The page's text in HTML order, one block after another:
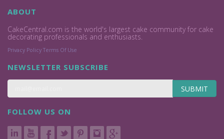
ABOUT
CakeCentral.com is the world's largest cake community for cake
decorating professionals and enthusiasts.
Privacy Policy Terms Of Use
NEWSLETTER SUBSCRIBE
SUBMIT
FOLLOW US ON